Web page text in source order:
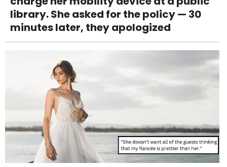
library. She asked for the policy — 30
minutes later, they apologized